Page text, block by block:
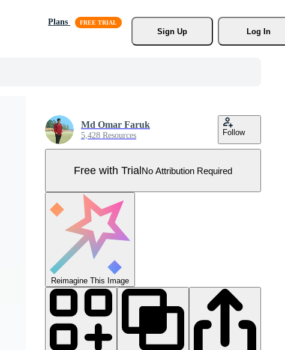
Plans
Sign Up
Log In
Md Omar Faruk
5,428 Resources Follow
Free with TrialNo Attribution Required
Reimagine This Image